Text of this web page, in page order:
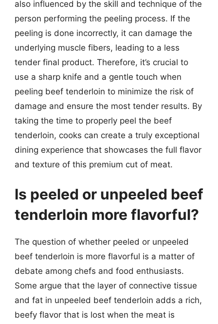
also influenced by the skill and technique of the
person performing the peeling process. If the
peeling is done incorrectly, it can damage the
underlying muscle fibers, leading to a less
tender final product. Therefore, it’s crucial to
use a sharp knife and a gentle touch when
peeling beef tenderloin to minimize the risk of
damage and ensure the most tender results. By
taking the time to properly peel the beef
tenderloin, cooks can create a truly exceptional
dining experience that showcases the full flavor
and texture of this premium cut of meat.
Is peeled or unpeeled beef
tenderloin more flavorful?
The question of whether peeled or unpeeled
beef tenderloin is more flavorful is a matter of
debate among chefs and food enthusiasts.
Some argue that the layer of connective tissue
and fat in unpeeled beef tenderloin adds a rich,
beefy flavor that is lost when the meat is